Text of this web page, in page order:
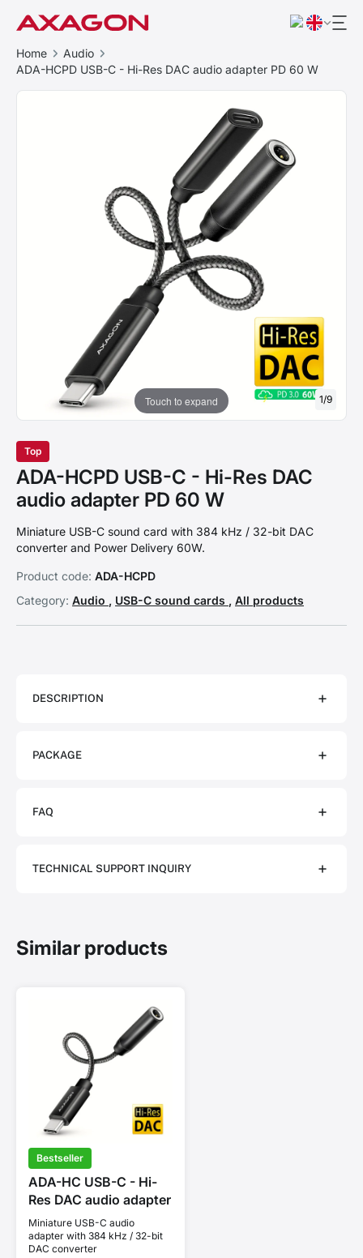
Home
Audio
ADA-HCPD USB-C - Hi-Res DAC audio adapter PD 60 W
Touch to expand 1/9
Top
ADA-HCPD USB-C - Hi-Res DAC
audio adapter PD 60 W
Miniature USB-C sound card with 384 kHz / 32-bit DAC
converter and Power Delivery 60W.
Product code: ADA-HCPD
Category: Audio , USB-C sound cards , All products
DESCRIPTION
PACKAGE
FAQ
TECHNICAL SUPPORT INQUIRY
Similar products
Bestseller
ADA-HC USB-C - Hi-
Res DAC audio adapter
Miniature USB-C audio
adapter with 384 kHz / 32-bit
DAC converter